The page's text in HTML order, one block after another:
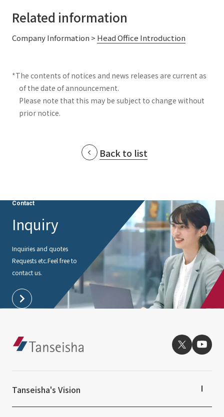
Related information
Company Information > Head Office Introduction
*The contents of notices and news releases are current as
of the date of announcement.
Please note that this may be subject to change without
prior notice.
Back to list
Contact
Inquiry
Inquiries and quotes
Requests etc.Feel free to
contact us.
Tanseisha's Vision